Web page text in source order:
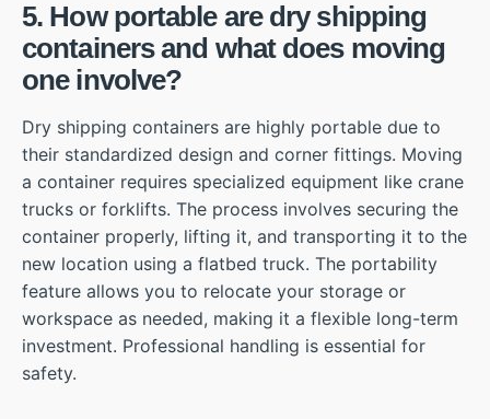
5. How portable are dry shipping
containers and what does moving
one involve?
Dry shipping containers are highly portable due to
their standardized design and corner fittings. Moving
a container requires specialized equipment like crane
trucks or forklifts. The process involves securing the
container properly, lifting it, and transporting it to the
new location using a flatbed truck. The portability
feature allows you to relocate your storage or
workspace as needed, making it a flexible long-term
investment. Professional handling is essential for
safety.